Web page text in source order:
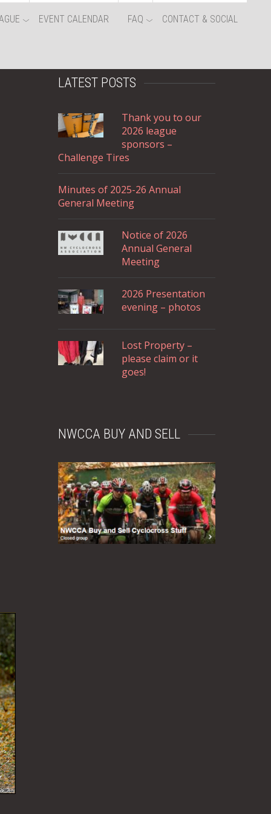
EVENT CALENDAR FAQ CONTACT & SOCIAL
LATEST POSTS
Thank you to our
2026 league
sponsors –
Challenge Tires
Minutes of 2025-26 Annual
General Meeting
Notice of 2026
Annual General
Meeting
2026 Presentation
evening – photos
Lost Property –
please claim or it
goes!
NWCCA BUY AND SELL